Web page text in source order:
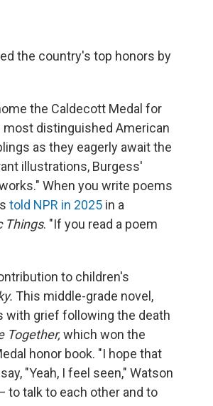
the country's top honors by
the Caldecott Medal for
most distinguished American
as they eagerly await the
illustrations, Burgess'
When you write poems
told NPR in 2025 in a
Things. "If you read a poem
to children's
This middle-grade novel,
with grief following the death
Together, which won the
honor book. "I hope that
"Yeah, I feel seen," Watson
to talk to each other and to